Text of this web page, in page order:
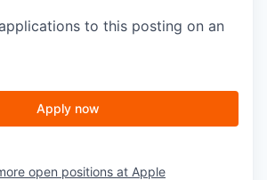
to this posting on an
Apply now
open positions at Apple